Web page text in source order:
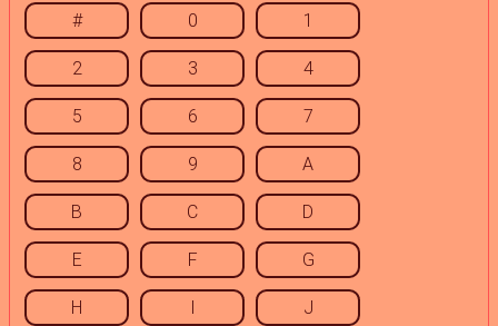
# 0 1
2 3 4
5 6 7
8 9 A
B C D
E F G
H I J